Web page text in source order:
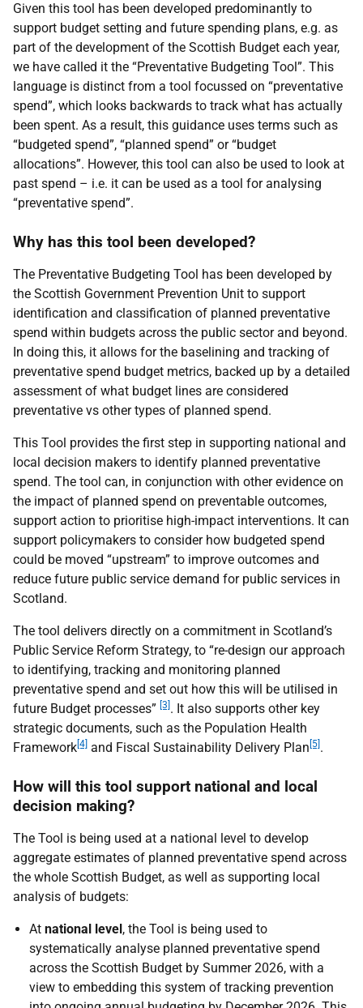
Given this tool has been developed predominantly to
support budget setting and future spending plans, e.g. as
part of the development of the Scottish Budget each year,
we have called it the “Preventative Budgeting Tool”. This
language is distinct from a tool focussed on “preventative
spend”, which looks backwards to track what has actually
been spent. As a result, this guidance uses terms such as
“budgeted spend”, “planned spend” or “budget
allocations”. However, this tool can also be used to look at
past spend – i.e. it can be used as a tool for analysing
“preventative spend”.
Why has this tool been developed?
The Preventative Budgeting Tool has been developed by
the Scottish Government Prevention Unit to support
identification and classification of planned preventative
spend within budgets across the public sector and beyond.
In doing this, it allows for the baselining and tracking of
preventative spend budget metrics, backed up by a detailed
assessment of what budget lines are considered
preventative vs other types of planned spend.
This Tool provides the first step in supporting national and
local decision makers to identify planned preventative
spend. The tool can, in conjunction with other evidence on
the impact of planned spend on preventable outcomes,
support action to prioritise high-impact interventions. It can
support policymakers to consider how budgeted spend
could be moved “upstream” to improve outcomes and
reduce future public service demand for public services in
Scotland.
The tool delivers directly on a commitment in Scotland’s
Public Service Reform Strategy, to “re-design our approach
to identifying, tracking and monitoring planned
preventative spend and set out how this will be utilised in
future Budget processes” [3] . It also supports other key
strategic documents, such as the Population Health
Framework [4] and Fiscal Sustainability Delivery Plan [5] .
How will this tool support national and local
decision making?
The Tool is being used at a national level to develop
aggregate estimates of planned preventative spend across
the whole Scottish Budget, as well as supporting local
analysis of budgets:
At national level, the Tool is being used to
systematically analyse planned preventative spend
across the Scottish Budget by Summer 2026, with a
view to embedding this system of tracking prevention